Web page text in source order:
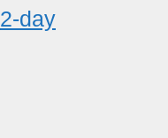
2-day